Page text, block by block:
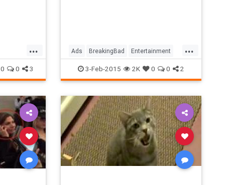
...
Movies
0 0 3
...
Ads BreakingBad Entertainment
Funny Heisenberg Humor
SuperBowl TV WalterWhite
3-Feb-2015 2K 0 0 2